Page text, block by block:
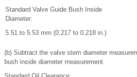
Standard Valve Guide Bush Inside
Diameter:
5.51 to 5.53 mm (0.217 to 0.218 in.)
(b) Subtract the valve stem diameter
bush inside diameter measurement.